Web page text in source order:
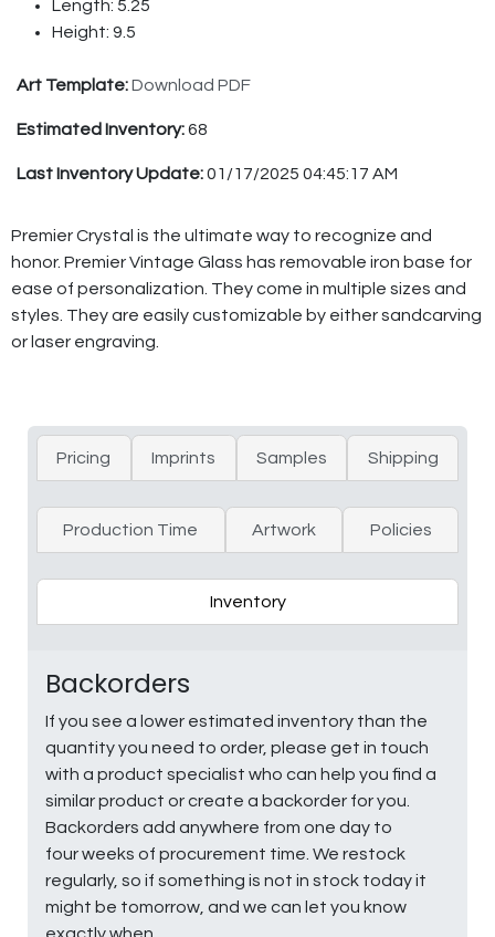
Length: 5.25
Height: 9.5
Art Template:Download PDF
Estimated Inventory:68
Last Inventory Update:01/17/2025 04:45:17 AM
Premier Crystal is the ultimate way to recognize and
honor. Premier Vintage Glass has removable iron base for
ease of personalization. They come in multiple sizes and
styles. They are easily customizable by either sandcarving
or laser engraving.
Pricing Imprints Samples Shipping
Production Time Artwork Policies
Inventory
Backorders
If you see a lower estimated inventory than the
quantity you need to order, please get in touch
with a product specialist who can help you find a
similar product or create a backorder for you.
Backorders add anywhere from one day to
four weeks of procurement time. We restock
regularly, so if something is not in stock today it
might be tomorrow, and we can let you know
exactly when.